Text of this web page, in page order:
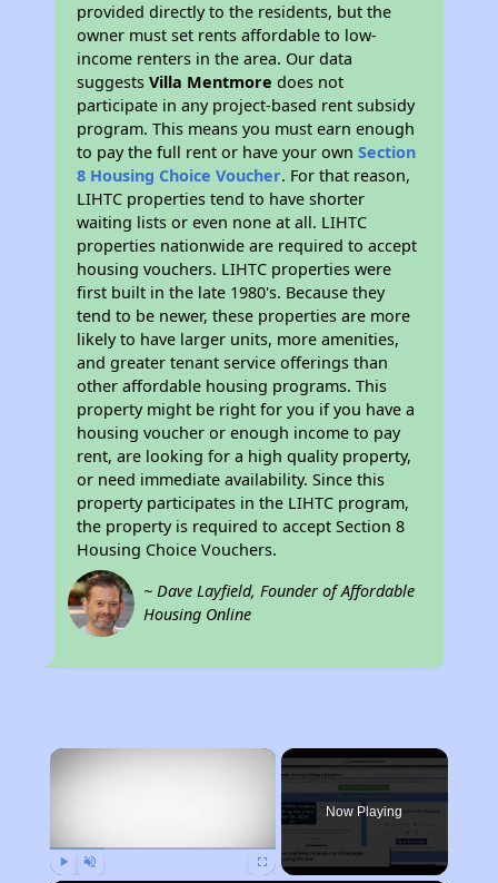
provided directly to the residents, but the
owner must set rents affordable to low-
income renters in the area. Our data
suggestsVilla Mentmore does not
participate in any project-based rent subsidy
program. This means you must earn enough
to pay the full rent or have your ownSection
8 Housing Choice Voucher. For that reason,
LIHTC properties tend to have shorter
waiting lists or even none at all. LIHTC
properties nationwide are required to accept
housing vouchers. LIHTC properties were
first built in the late 1980's. Because they
tend to be newer, these properties are more
likely to have larger units, more amenities,
and greater tenant service offerings than
other affordable housing programs. This
property might be right for you if you have a
housing voucher or enough income to pay
rent, are looking for a high quality property,
or need immediate availability. Since this
property participates in the LIHTC program,
the property is required to accept Section 8
Housing Choice Vouchers.
~ Dave Layfield, Founder of Affordable
Housing Online
×
Now Playing